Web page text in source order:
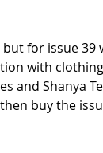
for issue 39
with
and Shanya
buy the